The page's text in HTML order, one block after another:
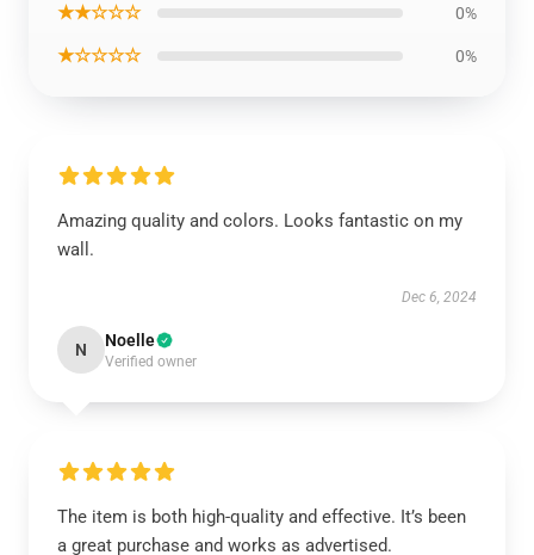
★★☆☆☆ 0%
★☆☆☆☆ 0%
Amazing quality and colors. Looks fantastic on my
wall.
Dec 6, 2024
N Noelle
Verified owner
The item is both high-quality and effective. It’s been
a great purchase and works as advertised.